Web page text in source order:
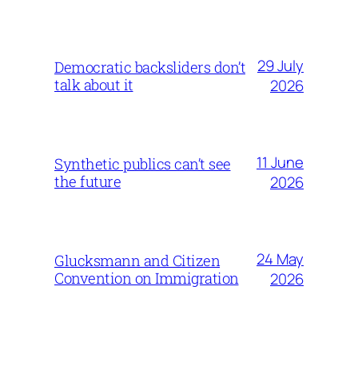
Democratic backsliders don’t
talk about it
29 July
2026
Synthetic publics can’t see
the future
11 June
2026
Glucksmann and Citizen
Convention on Immigration
24 May
2026